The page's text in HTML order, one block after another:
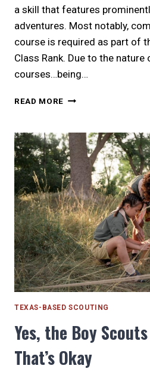
a skill that features
adventures. Most notably,
course is required as part of
Class Rank. Due to the
courses…being…
READ MORE
AROUND
HOUSTON
YOU
NEED
TO
TRY
TEXAS-BASED SCOUTING
Yes, the Boy
That’s Okay